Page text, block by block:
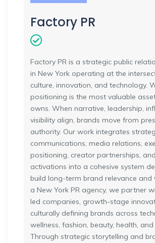
Factory PR
Factory PR is a strategic public
in New York operating at the
culture, innovation, and technology.
positioning is the most valuable
owns. When narrative, leadership,
visibility align, brands move from
authority. Our work integrates
communications, media relations,
positioning, creator partnerships,
activations into a cohesive system
build long-term brand relevance and
a New York PR agency, we partner
led companies, growth-stage
culturally defining brands across
wellness, fashion, beauty, health, and
Through strategic storytelling and